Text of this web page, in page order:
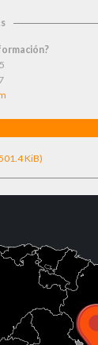
KiB)